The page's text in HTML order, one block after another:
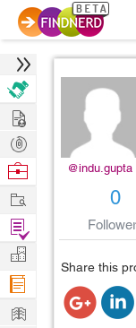
@indu.gupta
0
Share this
Hire
Post
Projects
Browse
Work
Find
Projects
Manage
Company
Learn